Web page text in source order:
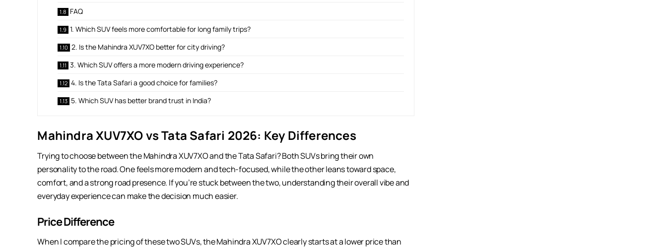
FAQ
1. Which SUV feels more comfortable for long family trips?
2. Is the Mahindra XUV7XO better for city driving?
3. Which SUV offers a more modern driving experience?
4. Is the Tata Safari a good choice for families?
5. Which SUV has better brand trust in India?
Mahindra XUV7XO vs Tata Safari 2026: Key Differences
Trying to choose between the Mahindra XUV7XO and the Tata Safari? Both SUVs bring their own
personality to the road. One feels more modern and tech-focused, while the other leans toward space,
comfort, and a strong road presence. If you’re stuck between the two, understanding their overall vibe and
everyday experience can make the decision much easier.
Price Difference
When I compare the pricing of these two SUVs, the Mahindra XUV7XO clearly starts at a lower price than